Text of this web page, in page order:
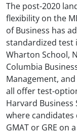
The post-2020
flexibility on the
of Business has
standardized test
Wharton School,
Columbia
Management,
all offer test-
Harvard Business
where
GMAT or GRE on